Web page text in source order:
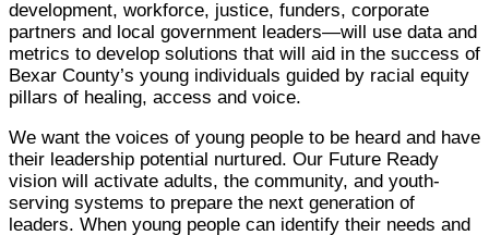
development, workforce, justice, funders, corporate
partners and local government leaders—will use data and
metrics to develop solutions that will aid in the success of
Bexar County’s young individuals guided by racial equity
pillars of healing, access and voice.
We want the voices of young people to be heard and have
their leadership potential nurtured. Our Future Ready
vision will activate adults, the community, and youth-
serving systems to prepare the next generation of
leaders. When young people can identify their needs and